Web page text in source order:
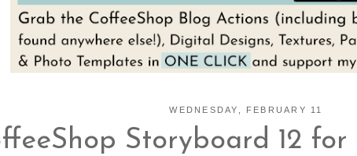
WEDNESDAY, FEBRUARY 11
Storyboard 12